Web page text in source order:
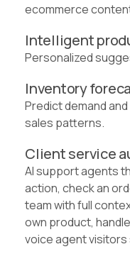
ecommerce
Intelligent
Personalized
Inventory
Predict demand
sales patterns.
Client service
AI support agents
action, check an
team with full
own product,
voice agent visitors